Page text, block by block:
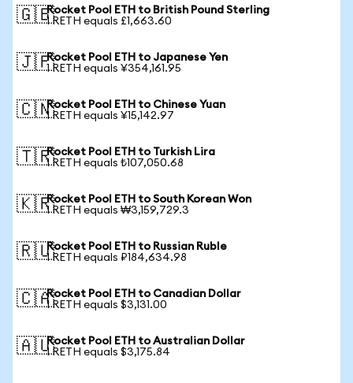
🇬🇧Rocket Pool ETH to British Pound Sterling
1 RETH equals £1,663.60
🇯🇵Rocket Pool ETH to Japanese Yen
1 RETH equals ¥354,161.95
🇨🇳Rocket Pool ETH to Chinese Yuan
1 RETH equals ¥15,142.97
🇹🇷Rocket Pool ETH to Turkish Lira
1 RETH equals ₺107,050.68
🇰🇷Rocket Pool ETH to South Korean Won
1 RETH equals ₩3,159,729.3
🇷🇺Rocket Pool ETH to Russian Ruble
1 RETH equals ₽184,634.98
🇨🇦Rocket Pool ETH to Canadian Dollar
1 RETH equals $3,131.00
🇦🇺Rocket Pool ETH to Australian Dollar
1 RETH equals $3,175.84